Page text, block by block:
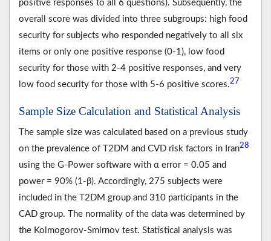
positive responses to all 6 questions). Subsequently, the
overall score was divided into three subgroups: high food
security for subjects who responded negatively to all six
items or only one positive response (0-1), low food
security for those with 2-4 positive responses, and very
low food security for those with 5-6 positive scores.27
Sample Size Calculation and Statistical Analysis
The sample size was calculated based on a previous study
on the prevalence of T2DM and CVD risk factors in Iran28
using the G-Power software with α error = 0.05 and
power = 90% (1-β). Accordingly, 275 subjects were
included in the T2DM group and 310 participants in the
CAD group. The normality of the data was determined by
the Kolmogorov-Smirnov test. Statistical analysis was